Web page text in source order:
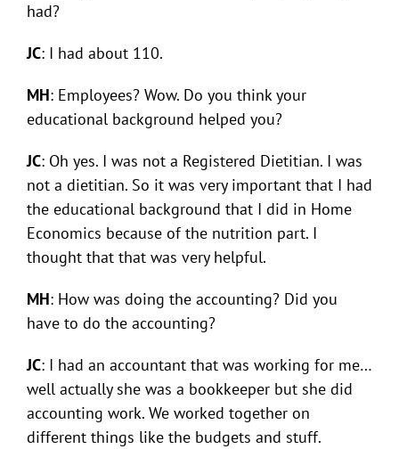
had?
JC: I had about 110.
MH: Employees? Wow. Do you think your
educational background helped you?
JC: Oh yes. I was not a Registered Dietitian. I was
not a dietitian. So it was very important that I had
the educational background that I did in Home
Economics because of the nutrition part. I
thought that that was very helpful.
MH: How was doing the accounting? Did you
have to do the accounting?
JC: I had an accountant that was working for me…
well actually she was a bookkeeper but she did
accounting work. We worked together on
different things like the budgets and stuff.